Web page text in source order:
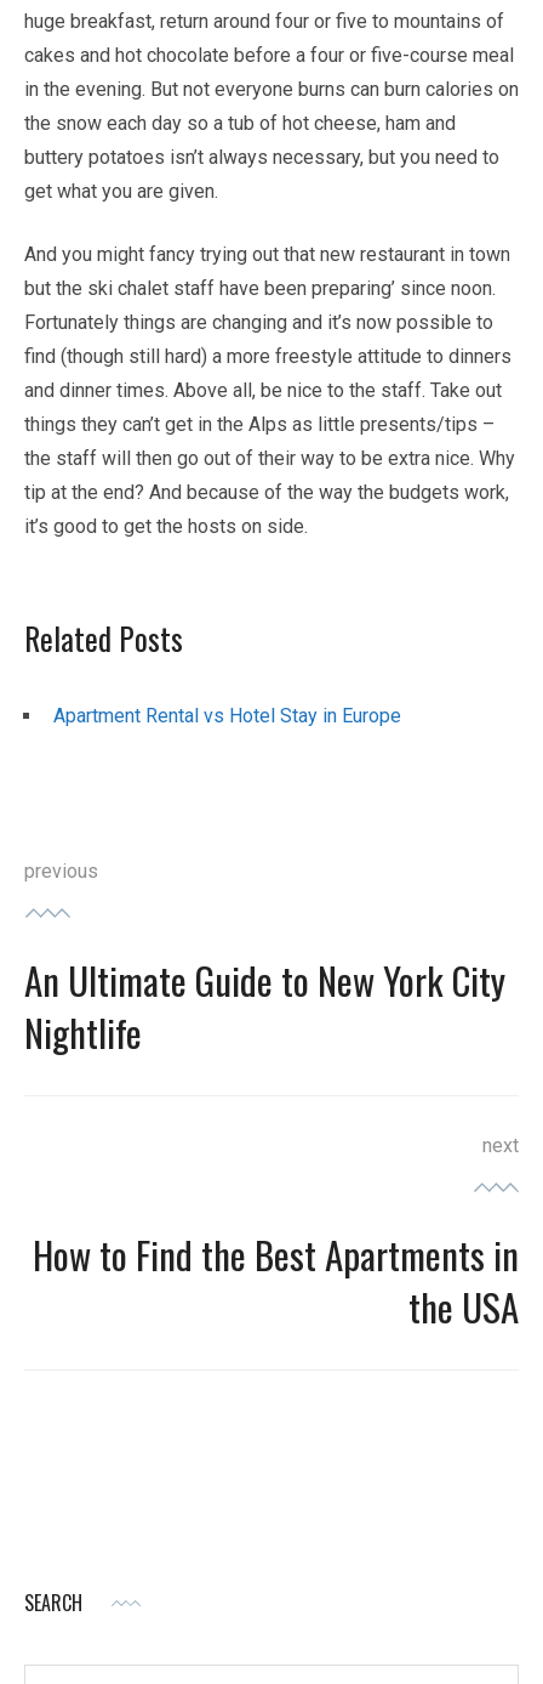
huge breakfast, return around four or five to mountains of
cakes and hot chocolate before a four or five-course meal
in the evening. But not everyone burns can burn calories on
the snow each day so a tub of hot cheese, ham and
buttery potatoes isn’t always necessary, but you need to
get what you are given.
And you might fancy trying out that new restaurant in town
but the ski chalet staff have been preparing’ since noon.
Fortunately things are changing and it’s now possible to
find (though still hard) a more freestyle attitude to dinners
and dinner times. Above all, be nice to the staff. Take out
things they can’t get in the Alps as little presents/tips –
the staff will then go out of their way to be extra nice. Why
tip at the end? And because of the way the budgets work,
it’s good to get the hosts on side.
Related Posts
Apartment Rental vs Hotel Stay in Europe
Post
navigation
previous
Previous
post:
An Ultimate Guide to New York City
Nightlife
next
Next
post:
How to Find the Best Apartments in
the USA
SEARCH